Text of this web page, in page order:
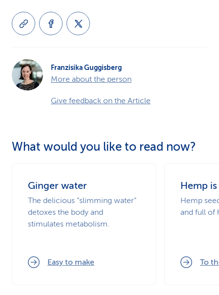
Franzisika Guggisberg
More about the person
Give feedback on the Article
What would you like to read now?
Ginger water
The delicious “slimming water”
detoxes the body and
stimulates metabolism.
Easy to make
Hemp
Hemp
and full of
To